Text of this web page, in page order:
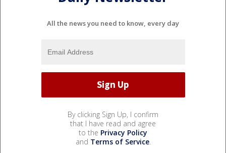
All the news you need to know, every day
By clicking Sign Up, I confirm
that I have read and agree
to the Privacy Policy
and Terms of Service.